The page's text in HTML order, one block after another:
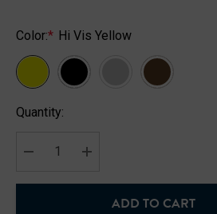
Color:* Hi Vis Yellow
Hurry
Current
Quantity:
ADD TO CART